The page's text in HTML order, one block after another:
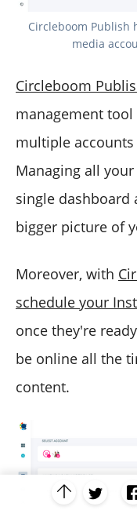
Circleboom Publish
media
Circleboom
management
multiple
Managing all
single dashboard
bigger picture of
Moreover, with
schedule your
once they're
be online all the
content.